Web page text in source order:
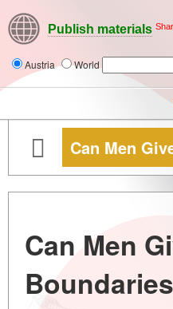
Publish materials
Austria World
Can Men
Can Men